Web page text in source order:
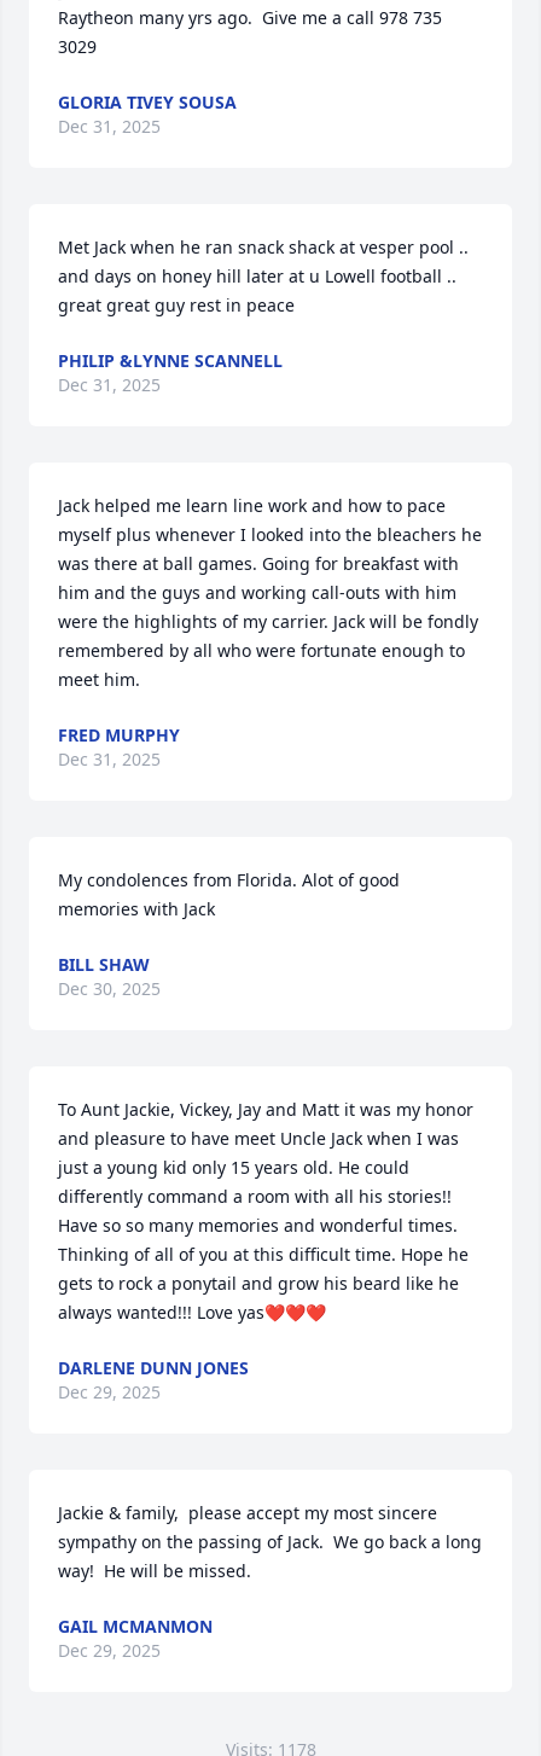
Raytheon many yrs ago.  Give me a call 978 735
3029
GLORIA TIVEY SOUSA
Dec 31, 2025
Met Jack when he ran snack shack at vesper pool ..
and days on honey hill later at u Lowell football ..
great great guy rest in peace
PHILIP &LYNNE SCANNELL
Dec 31, 2025
Jack helped me learn line work and how to pace
myself plus whenever I looked into the bleachers he
was there at ball games. Going for breakfast with
him and the guys and working call-outs with him
were the highlights of my carrier. Jack will be fondly
remembered by all who were fortunate enough to
meet him.
FRED MURPHY
Dec 31, 2025
My condolences from Florida. Alot of good
memories with Jack
BILL SHAW
Dec 30, 2025
To Aunt Jackie, Vickey, Jay and Matt it was my honor
and pleasure to have meet Uncle Jack when I was
just a young kid only 15 years old. He could
differently command a room with all his stories!!
Have so so many memories and wonderful times.
Thinking of all of you at this difficult time. Hope he
gets to rock a ponytail and grow his beard like he
always wanted!!! Love yas❤️❤️❤️
DARLENE DUNN JONES
Dec 29, 2025
Jackie & family,  please accept my most sincere
sympathy on the passing of Jack.  We go back a long
way!  He will be missed.
GAIL MCMANMON
Dec 29, 2025
Visits: 1178